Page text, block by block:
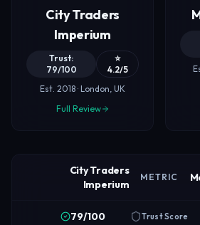
City Traders
Imperium
Trust:
79/100
⭐
4.2/5
Est. 2018 · London, UK
Full Review
City Traders
Imperium
METRIC
79/100 Trust Score